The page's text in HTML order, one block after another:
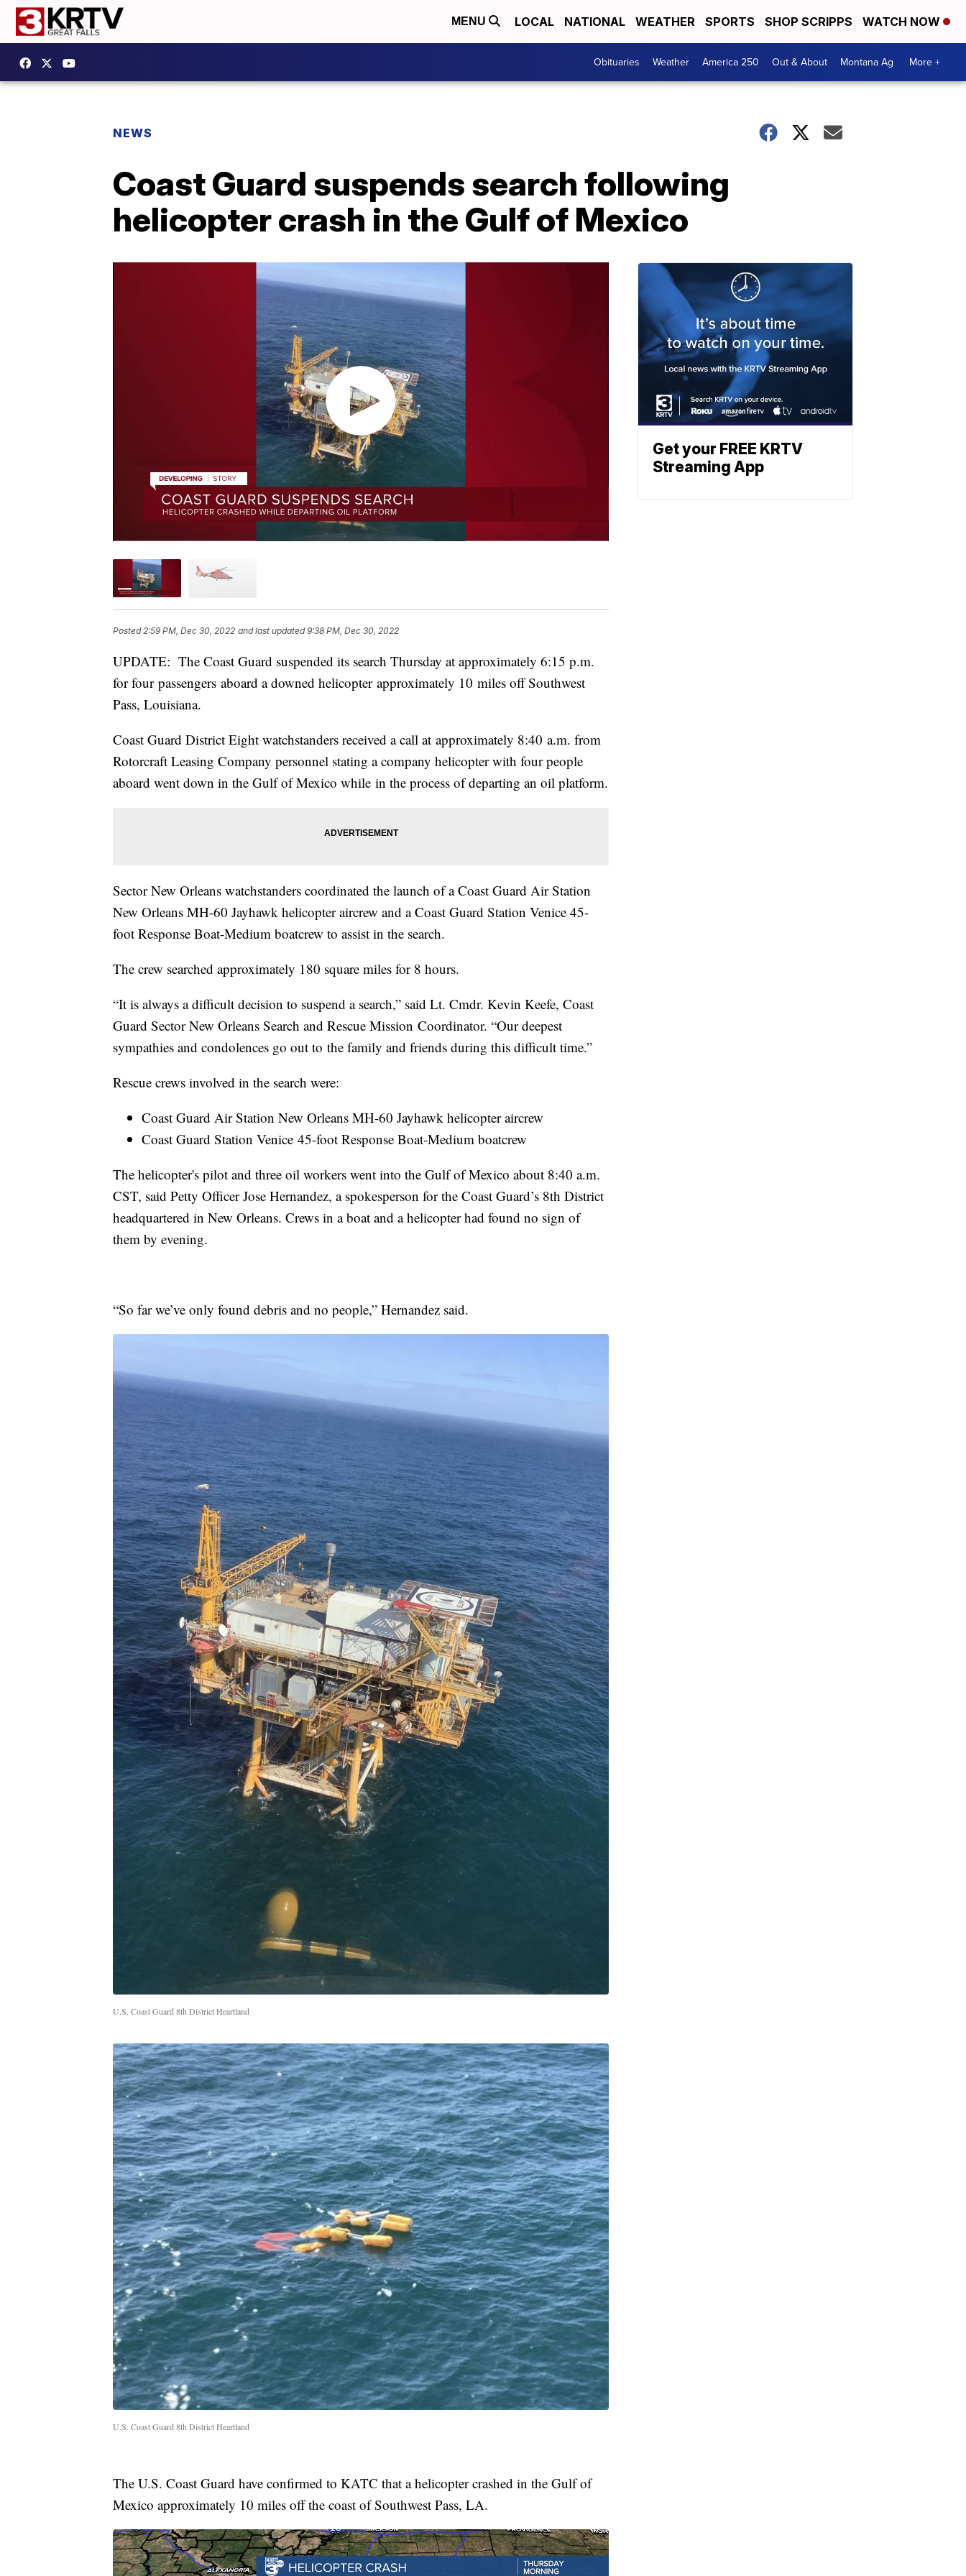
MENU LOCAL NATIONAL WEATHER SPORTS SHOP SCRIPPS WATCH NOW
Obituaries Weather America 250 Out & About Montana Ag More +
NEWS
Coast Guard suspends search following
helicopter crash in the Gulf of Mexico
Posted 2:59 PM, Dec 30, 2022 and last updated 9:38 PM, Dec 30, 2022
UPDATE: The Coast Guard suspended its search Thursday at approximately 6:15 p.m.
for four passengers aboard a downed helicopter approximately 10 miles off Southwest
Pass, Louisiana.
Coast Guard District Eight watchstanders received a call at approximately 8:40 a.m. from
Rotorcraft Leasing Company personnel stating a company helicopter with four people
aboard went down in the Gulf of Mexico while in the process of departing an oil platform.
Sector New Orleans watchstanders coordinated the launch of a Coast Guard Air Station
New Orleans MH-60 Jayhawk helicopter aircrew and a Coast Guard Station Venice 45-
foot Response Boat-Medium boatcrew to assist in the search.
The crew searched approximately 180 square miles for 8 hours.
“It is always a difficult decision to suspend a search,” said Lt. Cmdr. Kevin Keefe, Coast
Guard Sector New Orleans Search and Rescue Mission Coordinator. “Our deepest
sympathies and condolences go out to the family and friends during this difficult time.”
Rescue crews involved in the search were:
Coast Guard Air Station New Orleans MH-60 Jayhawk helicopter aircrew
Coast Guard Station Venice 45-foot Response Boat-Medium boatcrew
The helicopter's pilot and three oil workers went into the Gulf of Mexico about 8:40 a.m.
CST, said Petty Officer Jose Hernandez, a spokesperson for the Coast Guard’s 8th District
headquartered in New Orleans. Crews in a boat and a helicopter had found no sign of
them by evening.
“So far we’ve only found debris and no people,” Hernandez said.
U.S. Coast Guard 8th District Heartland
U.S. Coast Guard 8th District Heartland
The U.S. Coast Guard have confirmed to KATC that a helicopter crashed in the Gulf of
Mexico approximately 10 miles off the coast of Southwest Pass, LA.
Get your FREE KRTV
Streaming App